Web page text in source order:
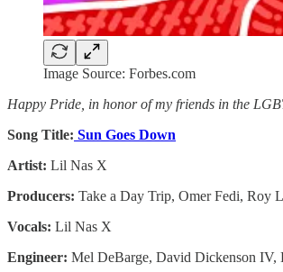
Image Source: Forbes.com
Happy Pride, in honor of my friends in the
Song Title: Sun Goes Down
Artist: Lil Nas X
Producers: Take a Day Trip, Omer Fedi, Roy
Vocals: Lil Nas X
Engineer: Mel DeBarge, David Dickenson